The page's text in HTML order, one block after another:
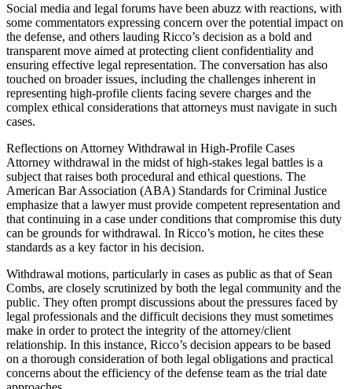
Social media and legal forums have been abuzz with reactions, with
some commentators expressing concern over the potential impact on
the defense, and others lauding Ricco’s decision as a bold and
transparent move aimed at protecting client confidentiality and
ensuring effective legal representation. The conversation has also
touched on broader issues, including the challenges inherent in
representing high-profile clients facing severe charges and the
complex ethical considerations that attorneys must navigate in such
cases.
Reflections on Attorney Withdrawal in High-Profile Cases
Attorney withdrawal in the midst of high-stakes legal battles is a
subject that raises both procedural and ethical questions. The
American Bar Association (ABA) Standards for Criminal Justice
emphasize that a lawyer must provide competent representation and
that continuing in a case under conditions that compromise this duty
can be grounds for withdrawal. In Ricco’s motion, he cites these
standards as a key factor in his decision.
Withdrawal motions, particularly in cases as public as that of Sean
Combs, are closely scrutinized by both the legal community and the
public. They often prompt discussions about the pressures faced by
legal professionals and the difficult decisions they must sometimes
make in order to protect the integrity of the attorney/client
relationship. In this instance, Ricco’s decision appears to be based
on a thorough consideration of both legal obligations and practical
concerns about the efficiency of the defense team as the trial date